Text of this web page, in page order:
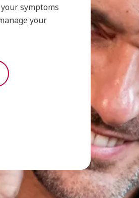
symptoms
your